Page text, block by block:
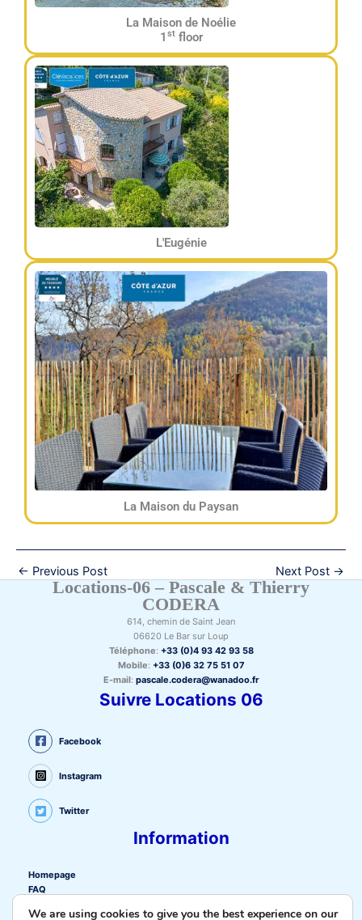
La Maison de Noélie
1 stfloor
L'Eugénie
La Maison du Paysan
← Previous Post Next Post →
Locations-06 – Pascale & Thierry
CODERA
614, chemin de Saint Jean
06620 Le Bar sur Loup
Téléphone: +33 (0)4 93 42 93 58
Mobile: +33 (0)6 32 75 51 07
E-mail: pascale.codera@wanadoo.fr
Suivre Locations 06
Facebook
Instagram
Twitter
Information
Homepage
FAQ
We are using cookies to give you the best experience on our